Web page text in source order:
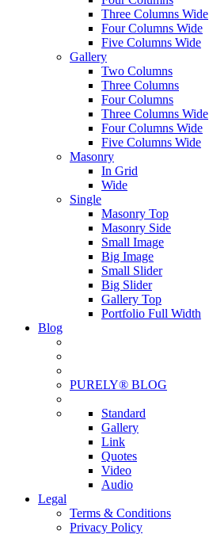
Three Columns Wide
Four Columns Wide
Five Columns Wide
Gallery
Two Columns
Three Columns
Four Columns
Three Columns Wide
Four Columns Wide
Five Columns Wide
Masonry
In Grid
Wide
Single
Masonry Top
Masonry Side
Small Image
Big Image
Small Slider
Big Slider
Gallery Top
Portfolio Full Width
Blog
PURELY® BLOG
Standard
Gallery
Link
Quotes
Video
Audio
Legal
Terms & Conditions
Privacy Policy